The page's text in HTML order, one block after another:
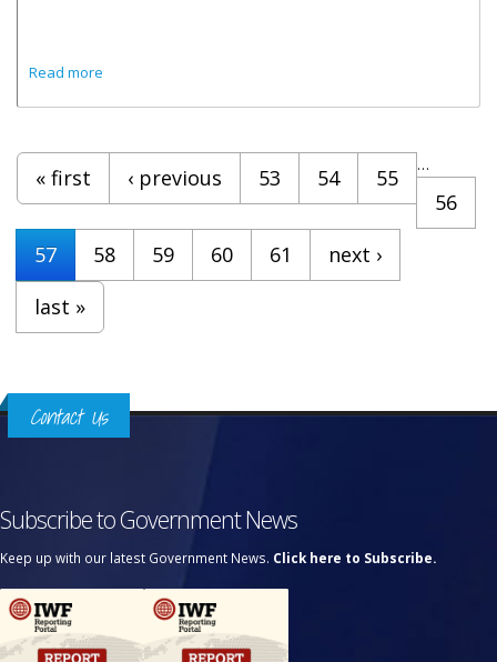
Read more
Pages
« first ‹ previous …
53 54
55
56
57
58 59 60 61
next ›
last »
Contact Us
Subscribe to Government News
Keep up with our latest Government News. Click here to Subscribe.